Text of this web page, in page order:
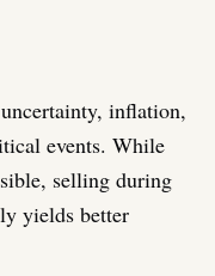
inflation,
events. While
selling during
yields better